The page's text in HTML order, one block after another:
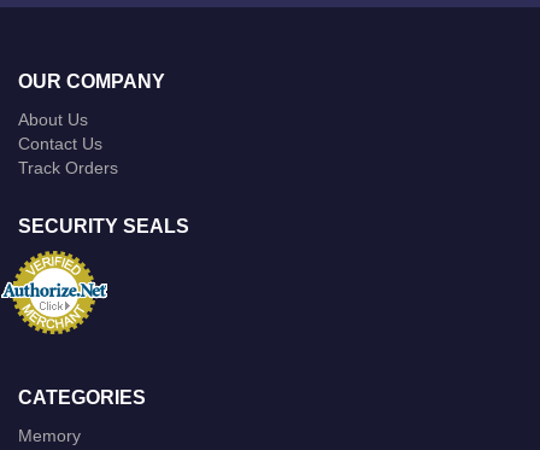
OUR COMPANY
About Us
Contact Us
Track Orders
SECURITY SEALS
CATEGORIES
Memory